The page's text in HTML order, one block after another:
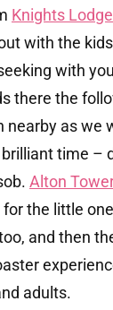
Knights
with the
with
there the
nearby as we
time –
Alton
the little
and then
adults.